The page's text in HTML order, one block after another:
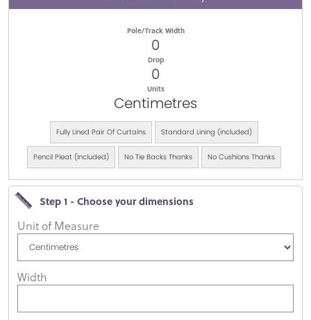
Pole/Track Width
0
Drop
0
Units
Centimetres
Fully Lined Pair Of Curtains Standard Lining (included)
Pencil Pleat (included) No Tie Backs Thanks No Cushions Thanks
Step 1 - Choose your dimensions
Unit of Measure
Width